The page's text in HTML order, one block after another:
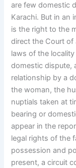
are few domestic
Karachi. But in an
is the right to the
direct the Court of
laws of the
domestic dispute,
relationship by a
the woman, the
nuptials taken at
bearing or
appear in the
legal rights of the
possession and
present, a circuit